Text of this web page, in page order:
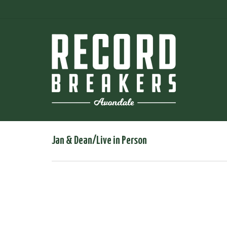
Jan & Dean/Live in Person